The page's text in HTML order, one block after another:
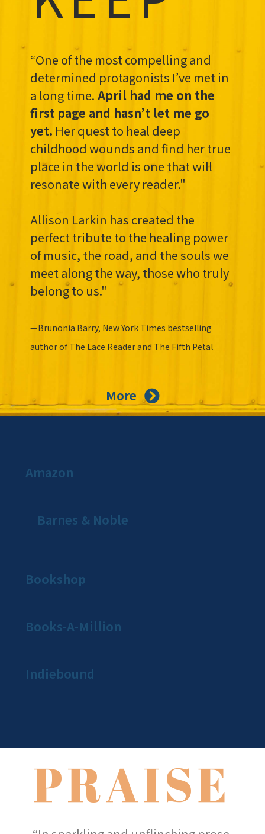
“One of the most compelling and
determined protagonists I’ve met in
a long time. April had me on the
first page and hasn’t let me go
yet. Her quest to heal deep
childhood wounds and find her true
place in the world is one that will
resonate with every reader."
Allison Larkin has created the
perfect tribute to the healing power
of music, the road, and the souls we
meet along the way, those who truly
belong to us."
—Brunonia Barry, New York Times bestselling
author of The Lace Reader and The Fifth Petal
More
Amazon
Barnes & Noble
Bookshop
Books-A-Million
Indiebound
PRAISE